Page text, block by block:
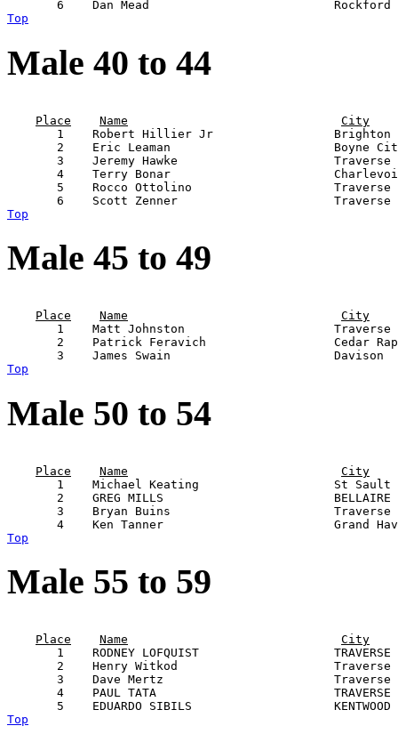
Top
Male 40 to 44
Place
Name
City
1    Robert Hillier Jr
2    Eric Leaman                       Boyne
3    Jeremy Hawke
4    Terry Bonar
5    Rocco Ottolino
Top
Male 45 to 49
Place
Name
City
1    Matt Johnston
2    Patrick Feravich                  Cedar
Top
Male 50 to 54
Place
Name
City
1    Michael Keating                   St
2    GREG MILLS
3    Bryan Buins
Top
Male 55 to 59
Place
Name
City
1    RODNEY LOFQUIST
2    Henry Witkod
3    Dave Mertz
4    PAUL TATA
Top